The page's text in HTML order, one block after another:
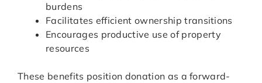
burdens
Facilitates efficient ownership transitions
Encourages productive use of property
resources
These benefits position donation as a forward-